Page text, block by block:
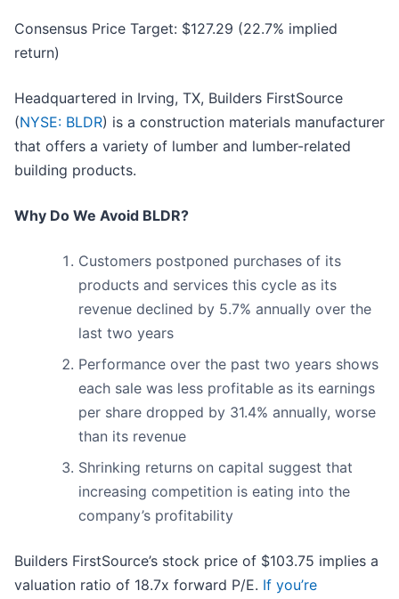
Consensus Price Target: $127.29 (22.7% implied
return)
Headquartered in Irving, TX, Builders FirstSource
(NYSE: BLDR) is a construction materials manufacturer
that offers a variety of lumber and lumber-related
building products.
Why Do We Avoid BLDR?
Customers postponed purchases of its
products and services this cycle as its
revenue declined by 5.7% annually over the
last two years
Performance over the past two years shows
each sale was less profitable as its earnings
per share dropped by 31.4% annually, worse
than its revenue
Shrinking returns on capital suggest that
increasing competition is eating into the
company’s profitability
Builders FirstSource’s stock price of $103.75 implies a
valuation ratio of 18.7x forward P/E. If you’re